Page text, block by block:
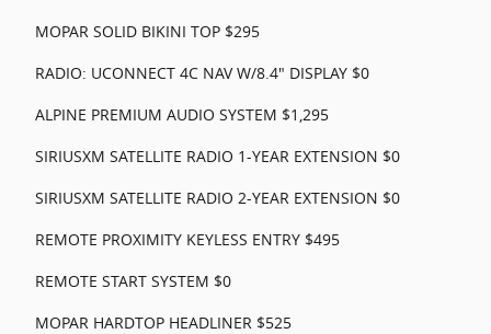
MOPAR SOLID BIKINI TOP $295
RADIO: UCONNECT 4C NAV W/8.4" DISPLAY $0
ALPINE PREMIUM AUDIO SYSTEM $1,295
SIRIUSXM SATELLITE RADIO 1-YEAR EXTENSION $0
SIRIUSXM SATELLITE RADIO 2-YEAR EXTENSION $0
REMOTE PROXIMITY KEYLESS ENTRY $495
REMOTE START SYSTEM $0
MOPAR HARDTOP HEADLINER $525